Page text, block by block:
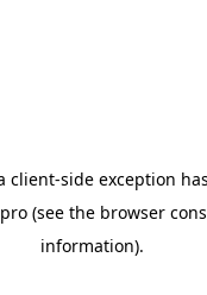
client-side exception
(see the browser
information).